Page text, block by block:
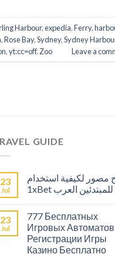
Harbour,expedia,Ferry,
,Rose Bay,Sydney,Sydney
,yt:cc=off, Zoo Leave a
GUIDE
23
Jul
مصور لكيفية استخدام
1xBet للمبتدئين العرب
23
Jul
777 Бесплатных
Игровых
Регистрации Игры
Казино Бесплатно